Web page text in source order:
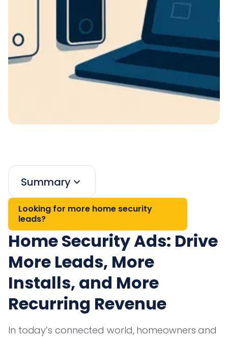
Summary
Looking for more home security
leads?
Home Security Ads: Drive
More Leads, More
Installs, and More
Recurring Revenue
In today’s connected world, homeowners and